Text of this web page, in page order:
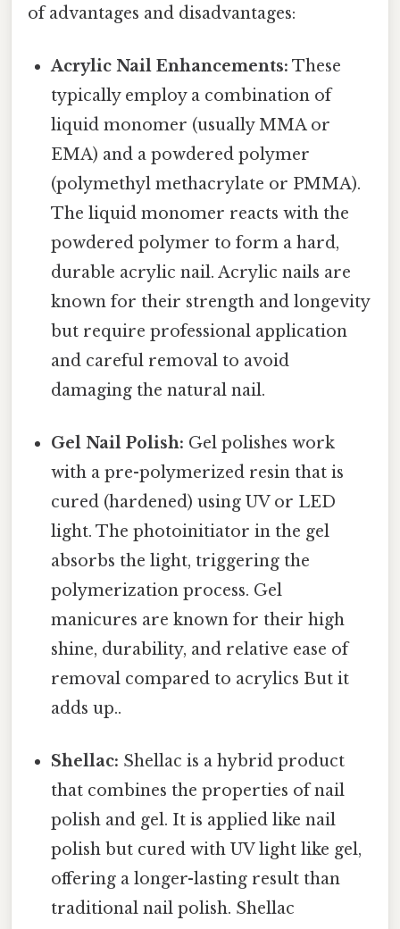
of advantages and disadvantages:
Acrylic Nail Enhancements: These
typically employ a combination of
liquid monomer (usually MMA or
EMA) and a powdered polymer
(polymethyl methacrylate or PMMA).
The liquid monomer reacts with the
powdered polymer to form a hard,
durable acrylic nail. Acrylic nails are
known for their strength and longevity
but require professional application
and careful removal to avoid
damaging the natural nail.
Gel Nail Polish: Gel polishes work
with a pre-polymerized resin that is
cured (hardened) using UV or LED
light. The photoinitiator in the gel
absorbs the light, triggering the
polymerization process. Gel
manicures are known for their high
shine, durability, and relative ease of
removal compared to acrylics But it
adds up..
Shellac: Shellac is a hybrid product
that combines the properties of nail
polish and gel. It is applied like nail
polish but cured with UV light like gel,
offering a longer-lasting result than
traditional nail polish. Shellac